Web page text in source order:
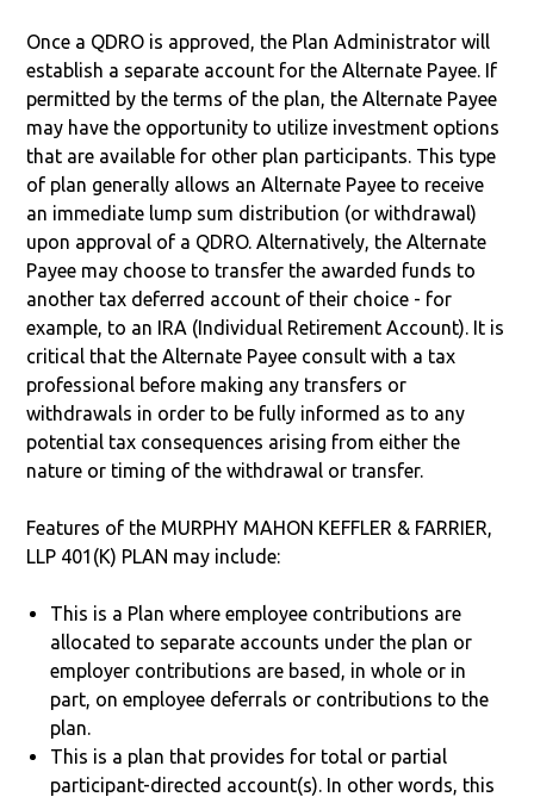
Once a QDRO is approved, the Plan Administrator will
establish a separate account for the Alternate Payee. If
permitted by the terms of the plan, the Alternate Payee
may have the opportunity to utilize investment options
that are available for other plan participants. This type
of plan generally allows an Alternate Payee to receive
an immediate lump sum distribution (or withdrawal)
upon approval of a QDRO. Alternatively, the Alternate
Payee may choose to transfer the awarded funds to
another tax deferred account of their choice - for
example, to an IRA (Individual Retirement Account). It is
critical that the Alternate Payee consult with a tax
professional before making any transfers or
withdrawals in order to be fully informed as to any
potential tax consequences arising from either the
nature or timing of the withdrawal or transfer.
Features of the MURPHY MAHON KEFFLER & FARRIER,
LLP 401(K) PLAN may include:
This is a Plan where employee contributions are
allocated to separate accounts under the plan or
employer contributions are based, in whole or in
part, on employee deferrals or contributions to the
plan.
This is a plan that provides for total or partial
participant-directed account(s). In other words, this